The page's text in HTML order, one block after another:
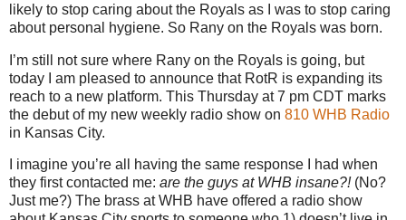
likely to stop caring about the Royals as I was to stop caring
about personal hygiene. So Rany on the Royals was born.
I’m still not sure where Rany on the Royals is going, but
today I am pleased to announce that RotR is expanding its
reach to a new platform. This Thursday at7 pm CDT marks
the debut of my new weekly radio show on 810 WHB Radio
in Kansas City.
I imagine you’re all having the same response I had when
they first contacted me: are the guys at WHB insane?! (No?
Just me?) The brass at WHB have offered a radio show